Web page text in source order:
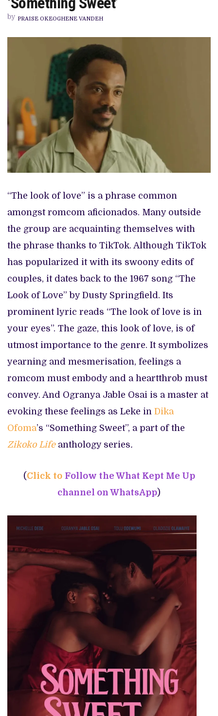
ROMCOM
IN
SWEET’
by PRAISE OKEOGHENE VANDEH
“The look of love” is a phrase common
amongst romcom aficionados. Many outside
the group are acquainting themselves with
the phrase thanks to TikTok. Although TikTok
has popularized it with its swoony edits of
couples, it dates back to the 1967 song “The
Look of Love” by Dusty Springfield. Its
prominent lyric reads “The look of love is in
your eyes”. The gaze, this look of love, is of
utmost importance to the genre. It symbolizes
yearning and mesmerisation, feelings a
romcom must embody and a heartthrob must
convey. And Ogranya Jable Osai is a master at
evoking these feelings as Leke in Dika
Ofoma’s “Something Sweet”, a part of the
Zikoko Life anthology series.
(Click to Follow the What Kept Me Up
channel on WhatsApp)